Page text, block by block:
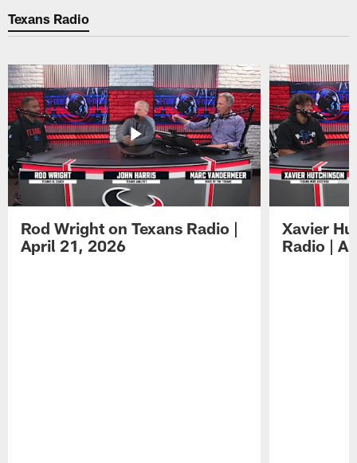
Texans Radio
Rod Wright on Texans Radio |
April 21, 2026
Xavier
Radio |